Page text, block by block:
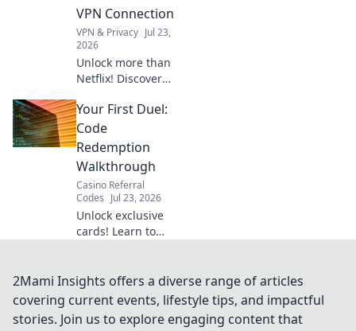
VPN Connection
VPN & Privacy Jul 23,
2026
Unlock more than
Netflix! Discover
a Netherlands VPN
boosts your online
life.
Your First Duel:
Code
Redemption
Walkthrough
Casino Referral
Codes Jul 23, 2026
Unlock exclusive
cards! Learn to
dominate your first
duel.
2Mami Insights offers a diverse range of articles
covering current events, lifestyle tips, and impactful
stories. Join us to explore engaging content that